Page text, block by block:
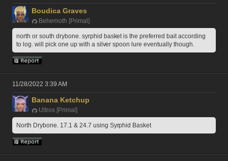
Boudica Graves
Behemoth [Primal]
north or south drybone. syrphid basket is the preferred bait according
to log. will pick one up with a silver spoon lure eventually though.
11/28/2022 3:39 AM
Banana Ketchup
Ultros [Primal]
North Drybone. 17.1 & 24.7 using Syrphid Basket